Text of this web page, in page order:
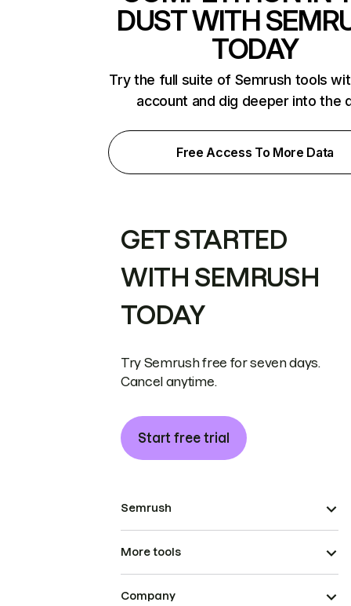
DUST WITH
TODAY
Try the full suite of Semrush tools
account and dig deeper into the
Free Access To More Data
GET STARTED
WITH SEMRUSH
TODAY
Try Semrush free for seven days.
Cancel anytime.
Start free trial
Semrush
More tools
Company